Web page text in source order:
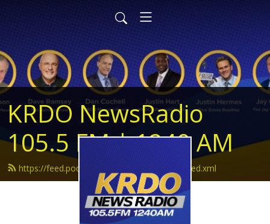
KRDO NewsRadio
105.5 FM | 1240 AM
https://feed.podbean.com/krdonewsradio/feed.xml